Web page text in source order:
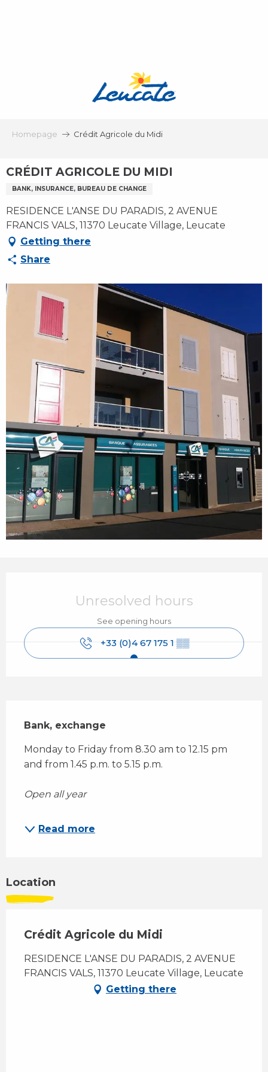
Homepage Crédit Agricole du Midi
CRÉDIT AGRICOLE DU MIDI
BANK, INSURANCE, BUREAU DE CHANGE
RESIDENCE L'ANSE DU PARADIS, 2 AVENUE
FRANCIS VALS, 11370 Leucate Village, Leucate
Getting there
Share
Unresolved hours
See opening hours
+33 (0)4 67 175 1 ▒▒
Bank, exchange
Monday to Friday from 8.30 am to 12.15 pm
and from 1.45 p.m. to 5.15 p.m.
Open all year
Read more
Location
Crédit Agricole du Midi
RESIDENCE L'ANSE DU PARADIS, 2 AVENUE
FRANCIS VALS, 11370 Leucate Village, Leucate
Getting there